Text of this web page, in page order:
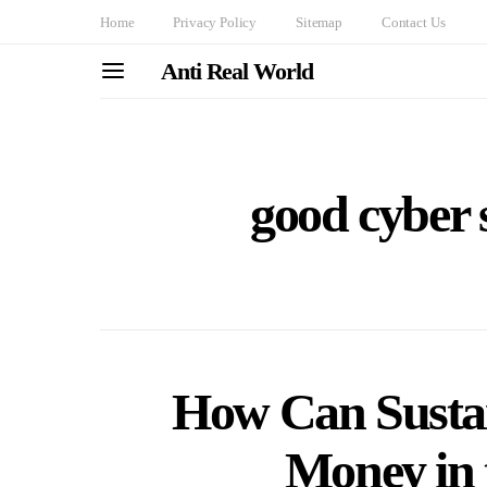
Home Privacy Policy Sitemap Contact Us
Anti Real World
good cyber
How Can
Money in